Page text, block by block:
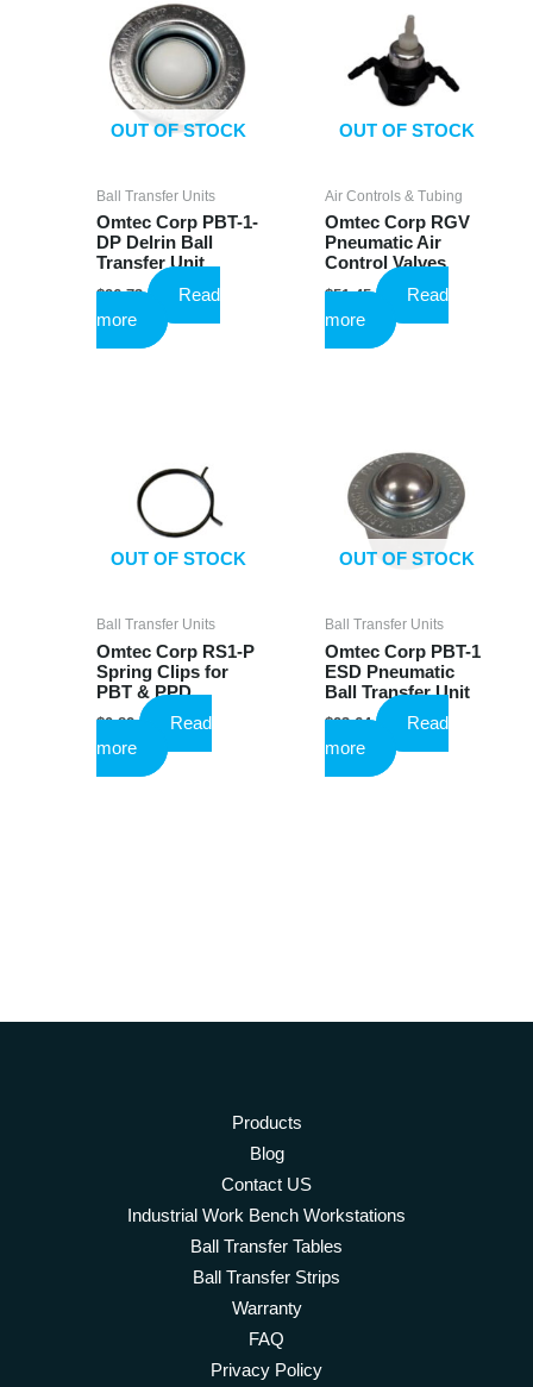
OUT OF STOCK
Ball Transfer Units
Omtec Corp PBT-1-
DP Delrin Ball
Transfer Unit
$26.73
Read
more
OUT OF STOCK
Air Controls & Tubing
Omtec Corp RGV
Pneumatic Air
Control Valves
$51.45
Read
more
OUT OF STOCK
Ball Transfer Units
Omtec Corp RS1-P
Spring Clips for
PBT & PPD
$0.82
Read
more
OUT OF STOCK
Ball Transfer Units
Omtec Corp PBT-1
ESD Pneumatic
Ball Transfer Unit
$23.64
Read
more
Products
Blog
Contact US
Industrial Work Bench Workstations
Ball Transfer Tables
Ball Transfer Strips
Warranty
FAQ
Privacy Policy